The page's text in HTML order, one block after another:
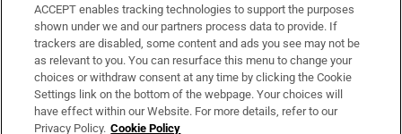
Support
About Us
Irish Times Products & Services
ACCEPT enables tracking technologies to support the purposes
shown under we and our partners process data to provide. If
trackers are disabled, some content and ads you see may not be
as relevant to you. You can resurface this menu to change your
choices or withdraw consent at any time by clicking the Cookie
Settings link on the bottom of the webpage. Your choices will
have effect within our Website. For more details, refer to our
Privacy Policy. Cookie Policy